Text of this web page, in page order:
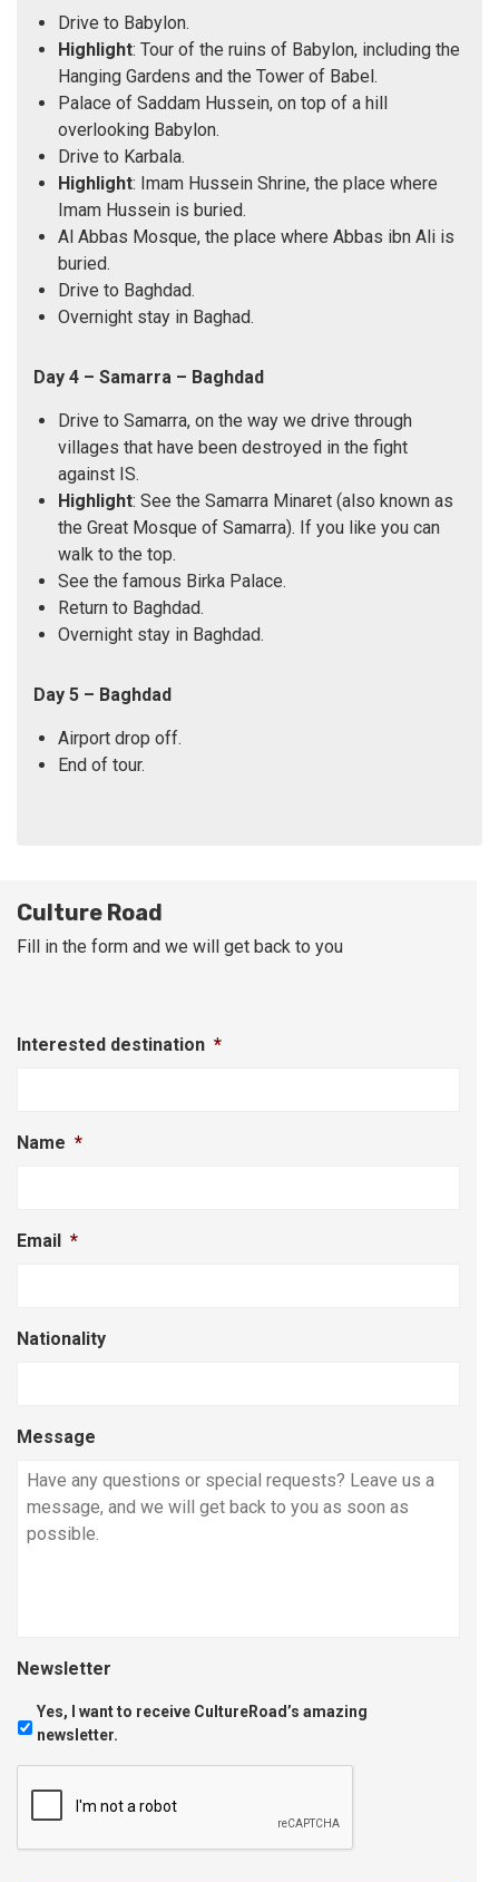
Drive to Babylon.
Highlight: Tour of the ruins of Babylon, including the
Hanging Gardens and the Tower of Babel.
Palace of Saddam Hussein, on top of a hill
overlooking Babylon.
Drive to Karbala.
Highlight: Imam Hussein Shrine, the place where
Imam Hussein is buried.
Al Abbas Mosque, the place where Abbas ibn Ali is
buried.
Drive to Baghdad.
Overnight stay in Baghad.
Day 4 – Samarra – Baghdad
Drive to Samarra, on the way we drive through
villages that have been destroyed in the fight
against IS.
Highlight: See the Samarra Minaret (also known as
the Great Mosque of Samarra). If you like you can
walk to the top.
See the famous Birka Palace.
Return to Baghdad.
Overnight stay in Baghdad.
Day 5 – Baghdad
Airport drop off.
End of tour.
Culture Road
Fill in the form and we will get back to you
Interested destination *
Name *
Email *
Nationality
Message
Newsletter
Yes, I want to receive CultureRoad’s amazing
newsletter.